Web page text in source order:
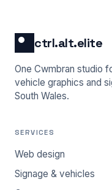
ctrl.alt.elite
One Cwmbran studio
vehicle graphics and
South Wales.
SERVICES
Web design
Signage & vehicles